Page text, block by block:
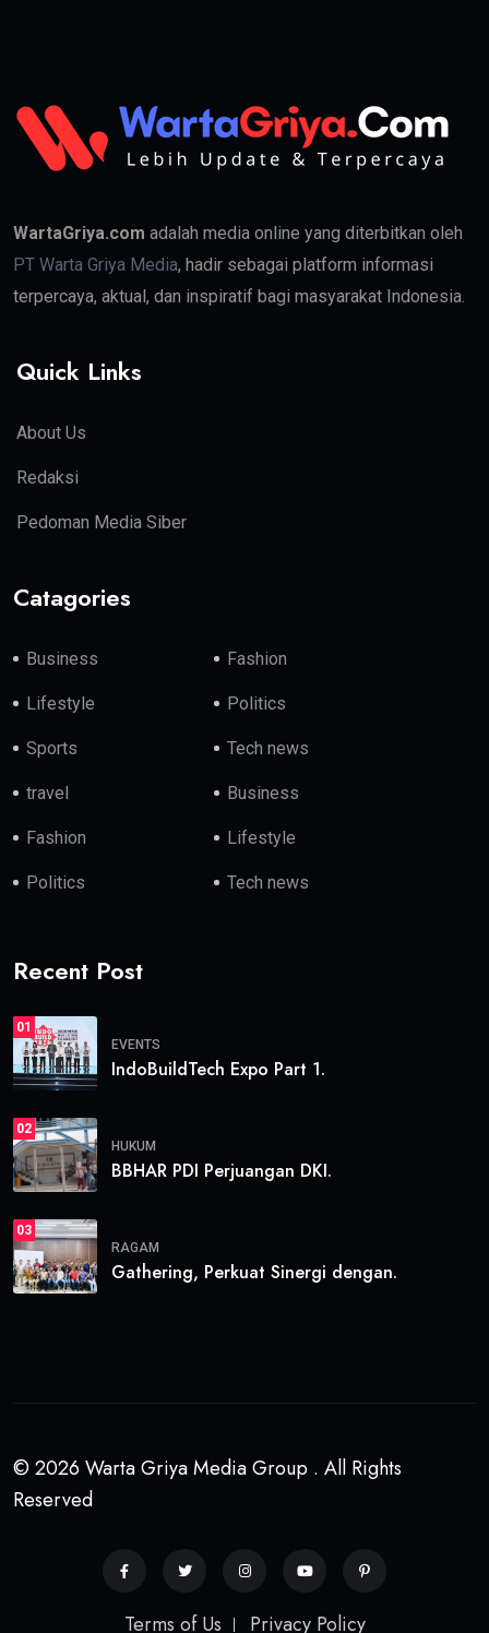
WartaGriya.com adalah media online yang diterbitkan oleh
PT Warta Griya Media, hadir sebagai platform informasi
terpercaya, aktual, dan inspiratif bagi masyarakat Indonesia.
Quick Links
About Us
Redaksi
Pedoman Media Siber
Catagories
Business Fashion
Lifestyle Politics
Sports Tech news
travel Business
Fashion Lifestyle
Politics Tech news
Recent Post
01
EVENTS
IndoBuildTech Expo Part 1.
02
HUKUM
BBHAR PDI Perjuangan DKI.
03
RAGAM
Gathering, Perkuat Sinergi dengan.
© 2026 Warta Griya Media Group . All Rights
Reserved
Terms of Us Privacy Policy